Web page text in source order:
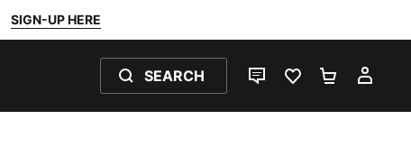
SIGN-UP HERE
SEARCH
LIVE CHATFAVOURITES 0